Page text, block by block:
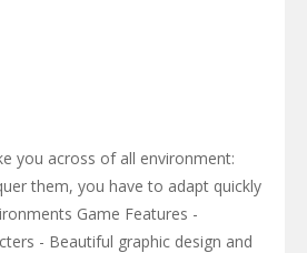
you across of all environment:
them, you have to adapt quickly
Game Features -
- Beautiful graphic design and